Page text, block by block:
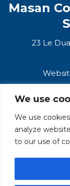
We use
We use
analyze
to our use of
Masan
23 Le